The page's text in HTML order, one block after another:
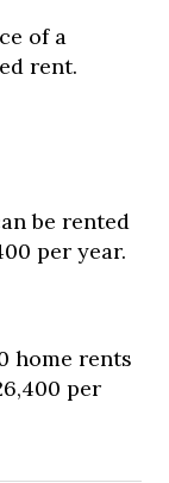
of a
rent.
be rented
per year.
home rents
per